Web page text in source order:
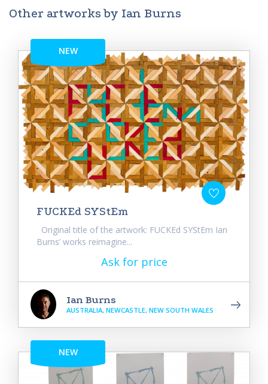
Other artworks by Ian Burns
NEW
FUCKEd SYStEm
Original title of the artwork: FUCKEd SYStEm Ian
Burns’ works reimagine...
Ask for price
Ian Burns
AUSTRALIA, NEWCASTLE, NEW SOUTH WALES
NEW